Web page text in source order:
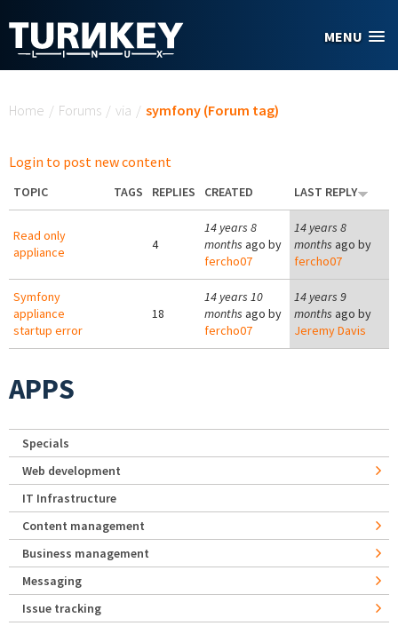
MENU
Home / Forums / via / symfony (Forum tag)
Login to post new content
TOPIC TAGS REPLIES CREATED LAST REPLY
Read only
appliance
4
14 years 8
months ago by
fercho07
14 years 8
months ago by
fercho07
Symfony
appliance
startup error
18
14 years 10
months ago by
fercho07
14 years 9
months ago by
Jeremy Davis
APPS
Specials
Web development
IT Infrastructure
Content management
Business management
Messaging
Issue tracking